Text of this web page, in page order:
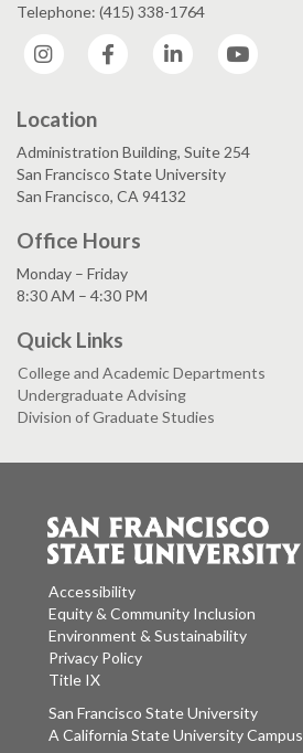
Telephone: (415) 338-1764
Instagram
Facebook LinkedIn
Location
Administration Building, Suite 254
San Francisco State University
San Francisco, CA 94132
Office Hours
Monday – Friday
8:30 AM – 4:30 PM
Quick Links
College and Academic Departments
Undergraduate Advising
Division of Graduate Studies
Accessibility
Equity & Community Inclusion
Environment & Sustainability
Privacy Policy
Title IX
San Francisco State University
A California State University Campus